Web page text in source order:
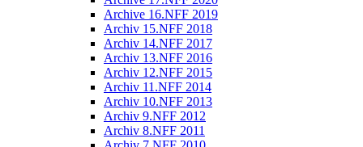
Archive 16.NFF 2019
Archiv 15.NFF 2018
Archiv 14.NFF 2017
Archiv 13.NFF 2016
Archiv 12.NFF 2015
Archiv 11.NFF 2014
Archiv 10.NFF 2013
Archiv 9.NFF 2012
Archiv 8.NFF 2011